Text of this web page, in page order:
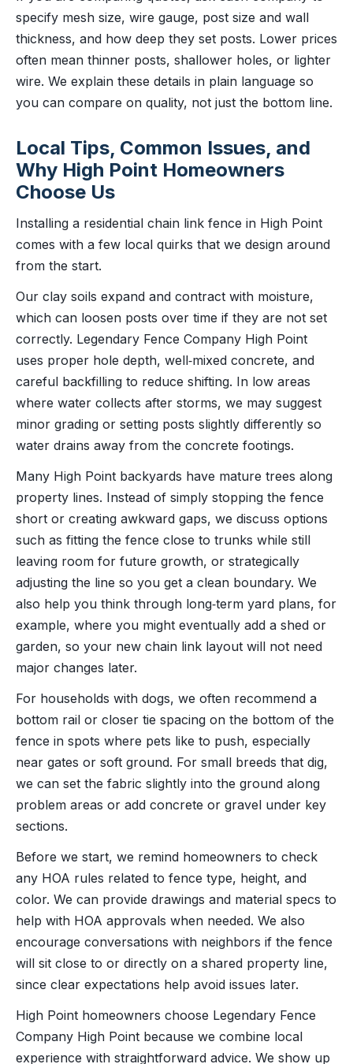
specify mesh size, wire gauge, post size and wall
thickness, and how deep they set posts. Lower prices
often mean thinner posts, shallower holes, or lighter
wire. We explain these details in plain language so
you can compare on quality, not just the bottom line.
Local Tips, Common Issues, and
Why High Point Homeowners
Choose Us
Installing a residential chain link fence in High Point
comes with a few local quirks that we design around
from the start.
Our clay soils expand and contract with moisture,
which can loosen posts over time if they are not set
correctly. Legendary Fence Company High Point
uses proper hole depth, well‑mixed concrete, and
careful backfilling to reduce shifting. In low areas
where water collects after storms, we may suggest
minor grading or setting posts slightly differently so
water drains away from the concrete footings.
Many High Point backyards have mature trees along
property lines. Instead of simply stopping the fence
short or creating awkward gaps, we discuss options
such as fitting the fence close to trunks while still
leaving room for future growth, or strategically
adjusting the line so you get a clean boundary. We
also help you think through long‑term yard plans, for
example, where you might eventually add a shed or
garden, so your new chain link layout will not need
major changes later.
For households with dogs, we often recommend a
bottom rail or closer tie spacing on the bottom of the
fence in spots where pets like to push, especially
near gates or soft ground. For small breeds that dig,
we can set the fabric slightly into the ground along
problem areas or add concrete or gravel under key
sections.
Before we start, we remind homeowners to check
any HOA rules related to fence type, height, and
color. We can provide drawings and material specs to
help with HOA approvals when needed. We also
encourage conversations with neighbors if the fence
will sit close to or directly on a shared property line,
since clear expectations help avoid issues later.
High Point homeowners choose Legendary Fence
Company High Point because we combine local
experience with straightforward advice. We show up